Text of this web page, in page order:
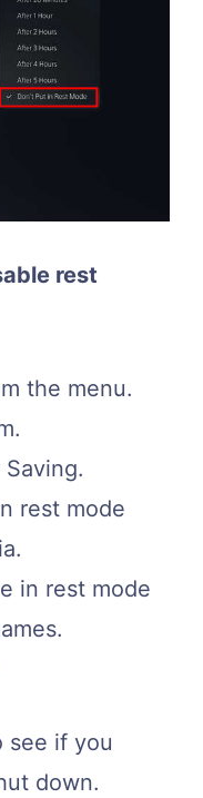
rest
the menu.
rest mode
in rest mode
see if you
down.